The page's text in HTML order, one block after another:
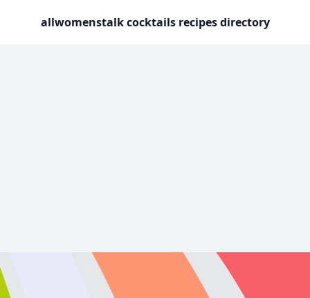
allwomenstalk cocktails recipes directory